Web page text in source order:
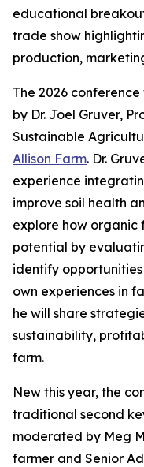
educational
trade show
production,
The 2026
by Dr. Joel Gruver,
Sustainable
Allison Farm. Dr.
experience
improve soil health
explore how organic
potential by
identify
own experiences in
he will share
sustainability,
farm.
New this year, the
traditional second
moderated by Meg
farmer and Senior